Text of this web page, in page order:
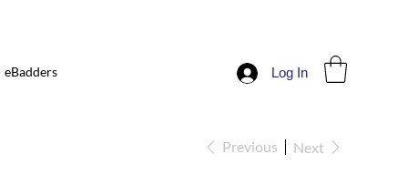
eBadders Log In
Previous Next